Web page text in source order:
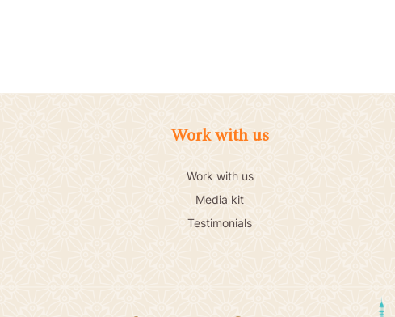
Work with us
Work with us
Media kit
Testimonials